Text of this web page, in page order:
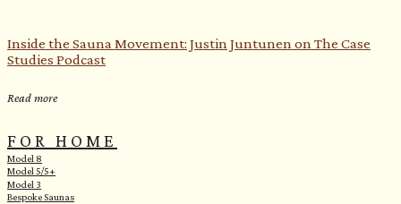
Inside the Sauna Movement: Justin Juntunen on The Case
Studies Podcast
Read more
FOR HOME
Model 8
Model 5/5+
Model 3
Bespoke Saunas